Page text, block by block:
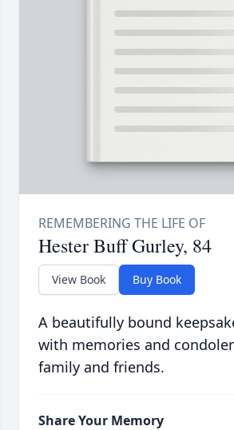
Hester Buff Gurley, 84
View Book Buy Book
A beautifully bound
with memories and
family and friends.
Share Your Memory